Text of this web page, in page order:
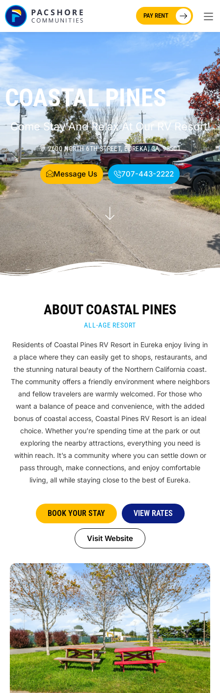
PAY RENT
COASTAL PINES
Come Stay And Relax At Our RV Resort!
2600 NORTH 6TH STREET, EUREKA, CA, 95501
Message Us 707-443-2222
ABOUT COASTAL PINES
ALL-AGE RESORT
Residents of Coastal Pines RV Resort in Eureka enjoy living in
a place where they can easily get to shops, restaurants, and
the stunning natural beauty of the Northern California coast.
The community offers a friendly environment where neighbors
and fellow travelers are warmly welcomed. For those who
want a balance of peace and convenience, with the added
bonus of coastal access, Coastal Pines RV Resort is an ideal
choice. Whether you’re spending time at the park or out
exploring the nearby attractions, everything you need is
within reach. It’s a community where you can settle down or
pass through, make connections, and enjoy comfortable
living, all while staying close to the best of Eureka.
BOOK YOUR STAY VIEW RATES
Visit Website